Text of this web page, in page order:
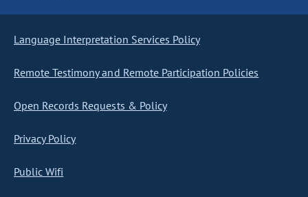
Language Interpretation Services Policy
Remote Testimony and Remote Participation Policies
Open Records Requests & Policy
Privacy Policy
Public Wifi